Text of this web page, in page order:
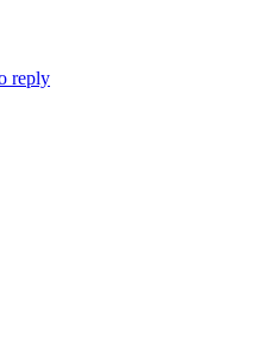
reply